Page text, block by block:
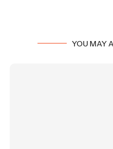
YOU MAY